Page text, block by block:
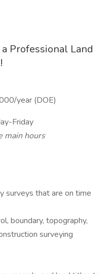
Professional Land
year (DOE)
Friday
main hours
surveys that are on time
boundary, topography,
surveying